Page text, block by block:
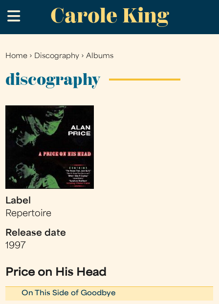
to
main
Carole King
.
You
are
Home › Discography ›Albums
discography
Label
Repertoire
Release date
1997
Price on His Head
On This Side of Goodbye